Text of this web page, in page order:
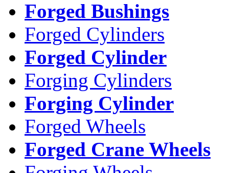
Forged Bushings
Forged Cylinders
Forged Cylinder
Forging Cylinders
Forging Cylinder
Forged Wheels
Forged Crane Wheels